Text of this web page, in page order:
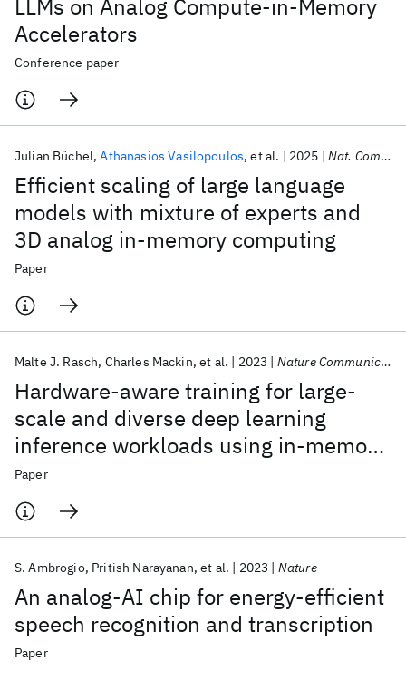
LLMs on Analog Compute-in-Memory
Accelerators
Conference paper
Efficient scaling of large language
models with mixture of experts and
3D analog in-memory computing
Julian Büchel Athanasios Vasilopoulos et al. 2025 Nat. Comput. Sci.
Paper
Hardware-aware training for large-
scale and diverse deep learning
inference workloads using in-memory
computing-based accelerators
Malte J. Rasch Charles Mackin et al. 2023 Nature Communications
Paper
An analog-AI chip for energy-efficient
speech recognition and transcription
S. Ambrogio Pritish Narayanan et al. 2023 Nature
Paper